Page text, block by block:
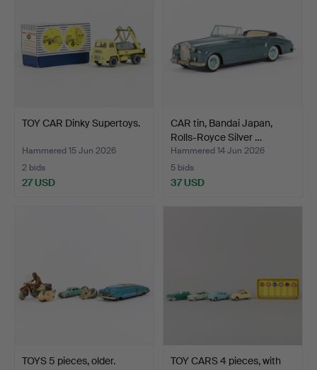
TOY CAR Dinky Supertoys.
Hammered 15 Jun 2026
2 bids
27 USD
CAR tin, Bandai Japan,
Rolls-Royce Silver …
Hammered 14 Jun 2026
5 bids
37 USD
TOYS 5 pieces, older.
TOY CARS 4 pieces, with